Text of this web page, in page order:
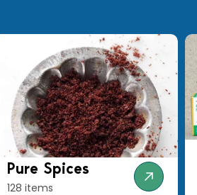
Pure Spices
128 items